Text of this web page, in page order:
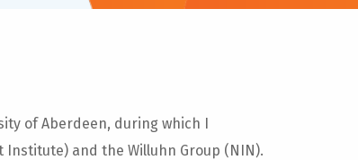
of Aberdeen, during which I
and the Willuhn Group (NIN).